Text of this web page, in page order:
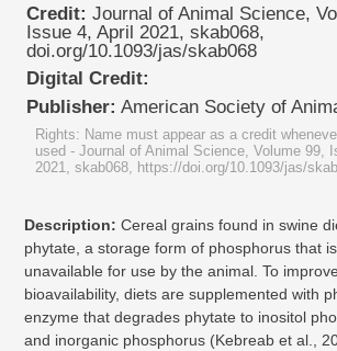
Credit: Journal of Animal Science,
Issue 4, April 2021, skab068,
doi.org/10.1093/jas/skab068
Digital Credit:
Publisher: American Society of
Rights: Name must appear as a credit
used - Journal of Animal Science, Volume 99,
2021, skab068, https://doi.org/10.1093/jas/
Description: Cereal grains found in swine
phytate, a storage form of phosphorus that
unavailable for use by the animal. To
bioavailability, diets are supplemented with
enzyme that degrades phytate to inositol
and inorganic phosphorus (Kebreab et al.,